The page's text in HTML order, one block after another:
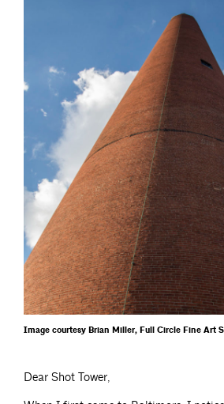
Image courtesy Brian Miller, Full Circle Fine Art
Dear Shot Tower,